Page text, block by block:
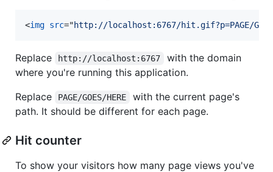
<img src="http://localhost:6767/hit.gif?p=PAGE/GOES/
Replace http://localhost:6767
with the domain
where you're running this application.
Replace
PAGE/GOES/HERE
with the current page's
path. It should be different for each page.
Hit counter
To show your visitors how many page views you've